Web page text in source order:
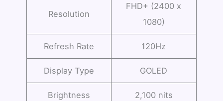
Resolution
FHD+ (2400 x
1080)
Refresh Rate 120Hz
Display Type GOLED
Brightness 2,100 nits